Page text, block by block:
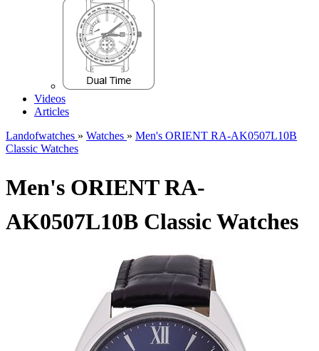
Videos
Articles
Landofwatches » Watches » Men's ORIENT RA-AK0507L10B
Classic Watches
Men's ORIENT RA-
AK0507L10B Classic Watches